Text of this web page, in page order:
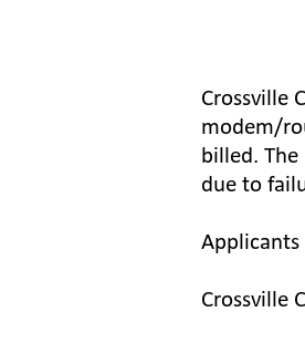
Crossville
modem/
billed.
due to
Applicants
Crossville